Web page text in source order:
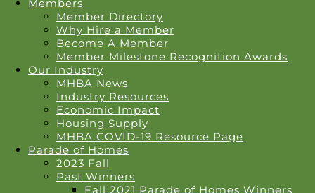
Members
Member Directory
Why Hire a Member
Become A Member
Member Milestone Recognition Awards
Our Industry
MHBA News
Industry Resources
Economic Impact
Housing Supply
MHBA COVID-19 Resource Page
Parade of Homes
2023 Fall
Past Winners
Fall 2021 Parade of Homes Winners